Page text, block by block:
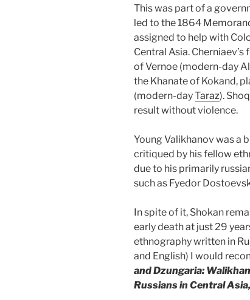
This was part of a
led to the 1864
assigned to help with
Central Asia.
of Vernoe (modern-day
the Khanate of Kokand,
(modern-dayTaraz).
result without violence.
Young Valikhanov was a
critiqued by his fellow
due to his primarily
such as Fyedor
In spite of it, Shokan
early death at just 29
ethnography written in
and English) I would
and Dzungaria:
Russians in Central